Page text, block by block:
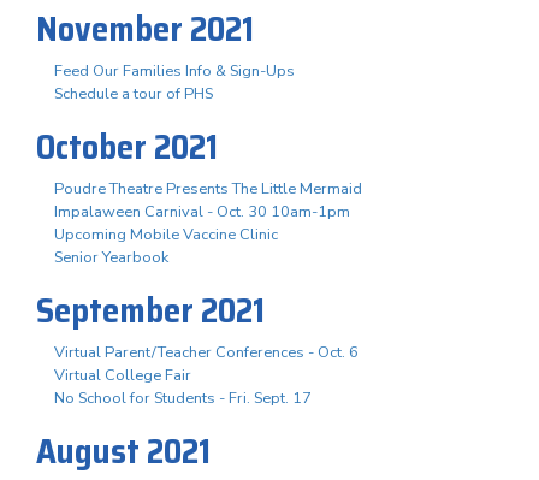
November 2021
Feed Our Families Info & Sign-Ups
Schedule a tour of PHS
October 2021
Poudre Theatre Presents The Little Mermaid
Impalaween Carnival - Oct. 30 10am-1pm
Upcoming Mobile Vaccine Clinic
Senior Yearbook
September 2021
Virtual Parent/Teacher Conferences - Oct. 6
Virtual College Fair
No School for Students - Fri. Sept. 17
August 2021